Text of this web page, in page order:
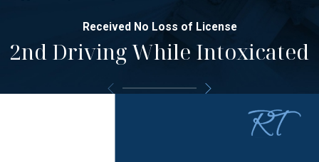
Received No Loss of License
2nd Driving While Intoxicated